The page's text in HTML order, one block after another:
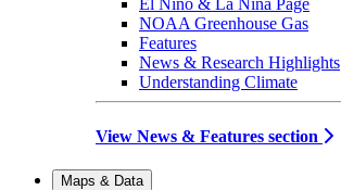
El Niño & La Niña Page
NOAA Greenhouse Gas
Features
News & Research Highlights
Understanding Climate
View News & Features section
Maps & Data